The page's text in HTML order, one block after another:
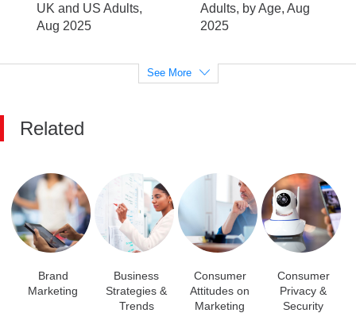
UK and US Adults,
Aug 2025
Adults, by Age, Aug
2025
See More
Related
Brand
Marketing
Business
Strategies &
Trends
Consumer
Attitudes on
Marketing
Consumer
Privacy &
Security